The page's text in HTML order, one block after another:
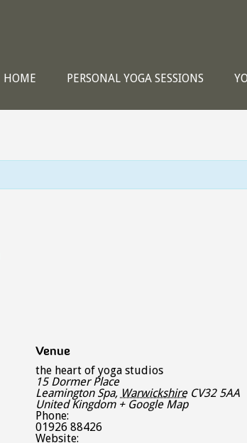
HOME PERSONAL YOGA SESSIONS
Venue
the heart of yoga studios
15 Dormer Place
Leamington Spa, Warwickshire CV32 5AA
United Kingdom + Google Map
Phone:
01926 88426
Website: